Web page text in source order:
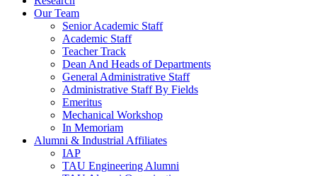
Our Team
Senior Academic Staff
Academic Staff
Teacher Track
Dean And Heads of Departments
General Administrative Staff
Administrative Staff By Fields
Emeritus
Mechanical Workshop
In Memoriam
Alumni & Industrial Affiliates
IAP
TAU Engineering Alumni